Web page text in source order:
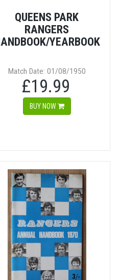
QUEENS PARK
RANGERS
YEARBOOK
Match Date: 01/08/1950
£19.99
BUY NOW